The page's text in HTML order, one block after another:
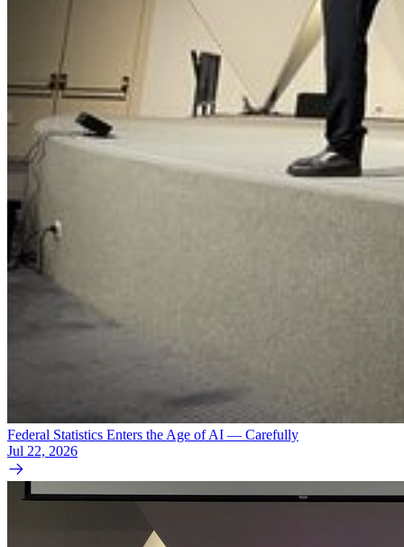
Federal Statistics Enters the Age of AI — Carefully
Jul 22, 2026